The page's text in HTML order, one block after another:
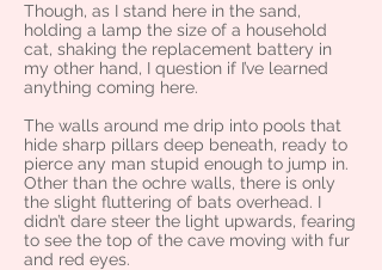
Though, as I stand here in the sand,
holding a lamp the size of a household
cat, shaking the replacement battery in
my other hand, I question if I’ve learned
anything coming here.
The walls around me drip into pools that
hide sharp pillars deep beneath, ready to
pierce any man stupid enough to jump in.
Other than the ochre walls, there is only
the slight fluttering of bats overhead. I
didn’t dare steer the light upwards, fearing
to see the top of the cave moving with fur
and red eyes.